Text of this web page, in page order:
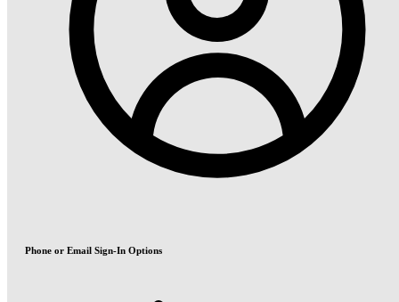
Phone or Email Sign-In Options